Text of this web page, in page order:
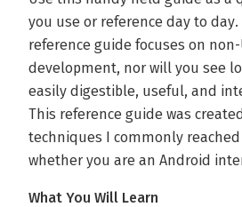
you use or reference day to
reference guide focuses on
development, nor will you see
easily digestible, useful, and
This reference guide was
techniques I commonly
whether you are an Android
What You Will Learn